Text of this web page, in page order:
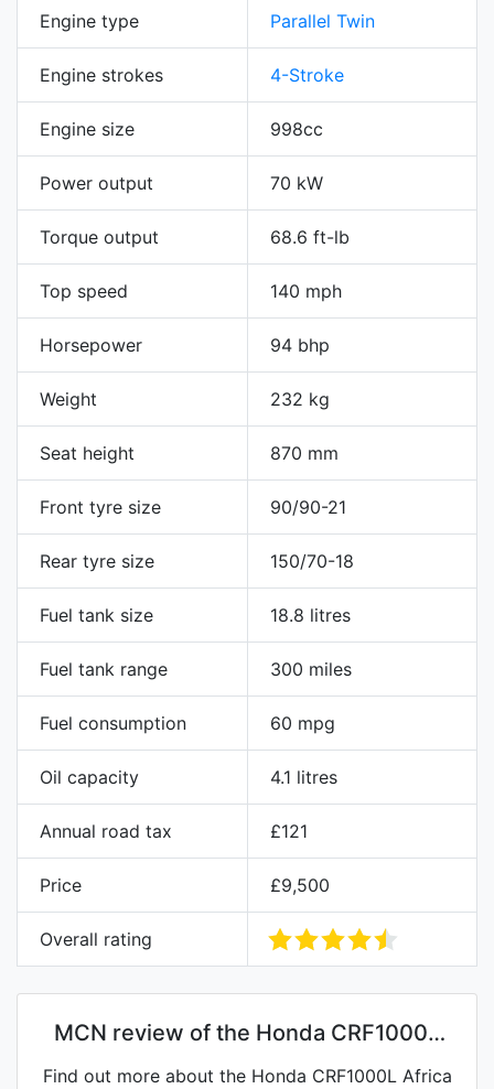
Engine type Parallel Twin
Engine strokes 4-Stroke
Engine size 998cc
Power output 70 kW
Torque output 68.6 ft-lb
Top speed 140 mph
Horsepower 94 bhp
Weight 232 kg
Seat height 870 mm
Front tyre size 90/90-21
Rear tyre size 150/70-18
Fuel tank size 18.8 litres
Fuel tank range 300 miles
Fuel consumption 60 mpg
Oil capacity 4.1 litres
Annual road tax £121
Price £9,500
Overall rating
MCN review of the Honda CRF1000L
Africa Twin
Find out more about the Honda CRF1000L Africa